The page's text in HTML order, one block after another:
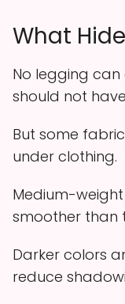
What
No legging can
should not
But some
under clothing.
Medium-
smoother than
Darker colors
reduce